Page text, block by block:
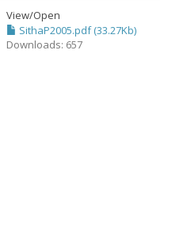
View/Open
SithaP2005.pdf (33.27Kb)
Downloads: 657